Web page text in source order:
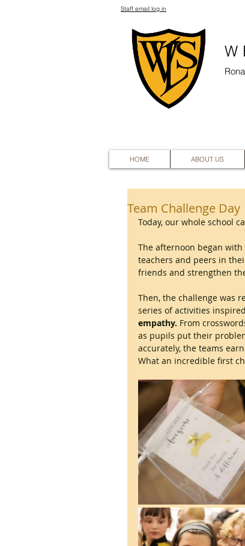
Staff email log in
HOME ABOUT US
Team Challenge Day
Today, our whole school
The afternoon began
teachers and peers in
friends and strengthen
Then, the challenge was
series of activities
empathy. From
as pupils put their
accurately, the teams
What an incredible first